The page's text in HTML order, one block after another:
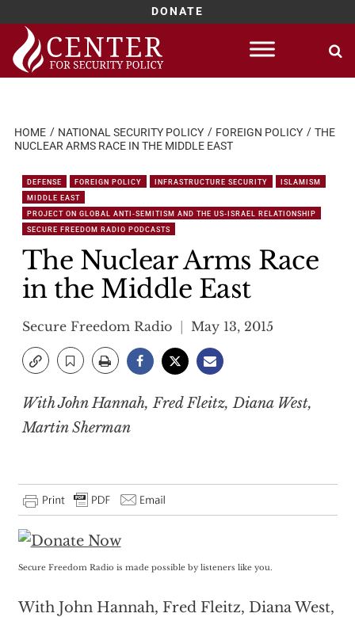
DONATE
Skip
content
HOME NATIONAL SECURITY POLICY FOREIGN POLICY
THE
NUCLEAR ARMS RACE IN THE MIDDLE EAST
DEFENSE FOREIGN POLICY INFRASTRUCTURE SECURITY
ISLAMISM
MIDDLE EAST
PROJECT ON GLOBAL ANTI-SEMITISM AND THE US-ISRAEL RELATIONSHIP
SECURE FREEDOM RADIO PODCASTS
The Nuclear Arms Race
in the Middle East
Secure Freedom Radio May 13, 2015
With John Hannah, Fred Fleitz, Diana West,
Martin Sherman
Secure Freedom Radio is made possible by listeners like you.
With John Hannah, Fred Fleitz, Diana West,